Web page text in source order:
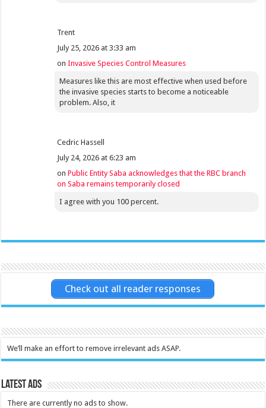
Trent
July 25, 2026 at 3:33 am
onInvasive Species Control Measures
Measures like this are most effective when used before
the invasive species starts to become a noticeable
problem. Also, it
Cedric Hassell
July 24, 2026 at 6:23 am
onPublic Entity Saba acknowledges that the RBC branch
on Saba remains temporarily closed
I agree with you 100 percent.
Check out all reader responses
We’ll make an effort to remove irrelevant ads ASAP.
Latest Ads
There are currently no ads to show.